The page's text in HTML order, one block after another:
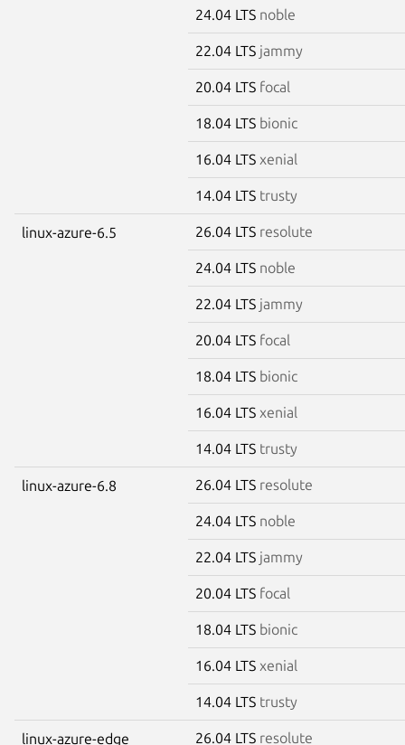
24.04 LTS noble
22.04 LTS jammy
20.04 LTS focal
18.04 LTS bionic
16.04 LTS xenial
14.04 LTS trusty
linux-azure-6.5 26.04 LTS resolute
24.04 LTS noble
22.04 LTS jammy
20.04 LTS focal
18.04 LTS bionic
16.04 LTS xenial
14.04 LTS trusty
linux-azure-6.8 26.04 LTS resolute
24.04 LTS noble
22.04 LTS jammy
20.04 LTS focal
18.04 LTS bionic
16.04 LTS xenial
14.04 LTS trusty
linux-azure-edge 26.04 LTS resolute